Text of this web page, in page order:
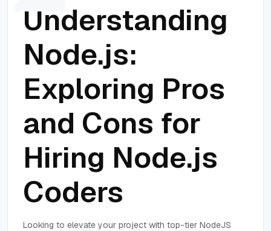
Understanding
Node.js:
Exploring Pros
and Cons for
Hiring Node.js
Coders
Looking to elevate your project with top-tier NodeJS